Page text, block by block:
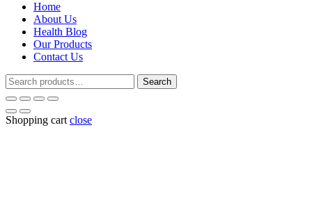
Home
About Us
Health Blog
Our Products
Contact Us
Search
for:
Search
Shopping cart close